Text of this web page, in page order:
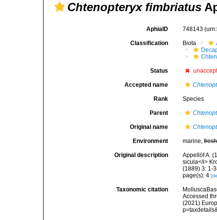
Chtenopteryx fimbriatus
AphiaID 748143
Classification Biota
Status
Accepted name
Rank Species
Parent
Original name
Environment marine,fresh
Original description
Appellöf A.
sicula</i>
(1889) 3: 1-
page(s): 4
Taxonomic citation
Accessed
(2021)